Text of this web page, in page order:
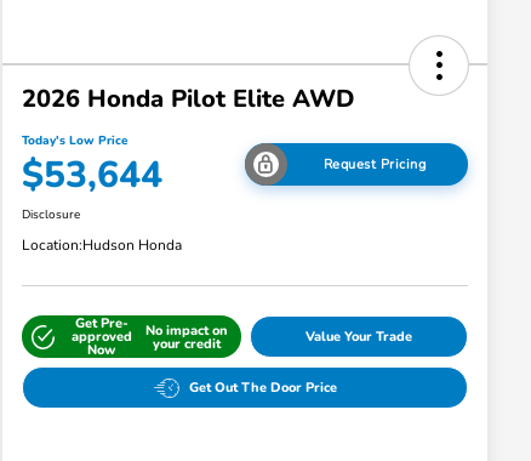
2026 Honda Pilot Elite AWD
Today's Low Price
$53,644 Request Pricing
Disclosure
Location:Hudson Honda
Get Pre-
approved
Now
No impact on
your credit Value Your Trade
Get Out The Door Price